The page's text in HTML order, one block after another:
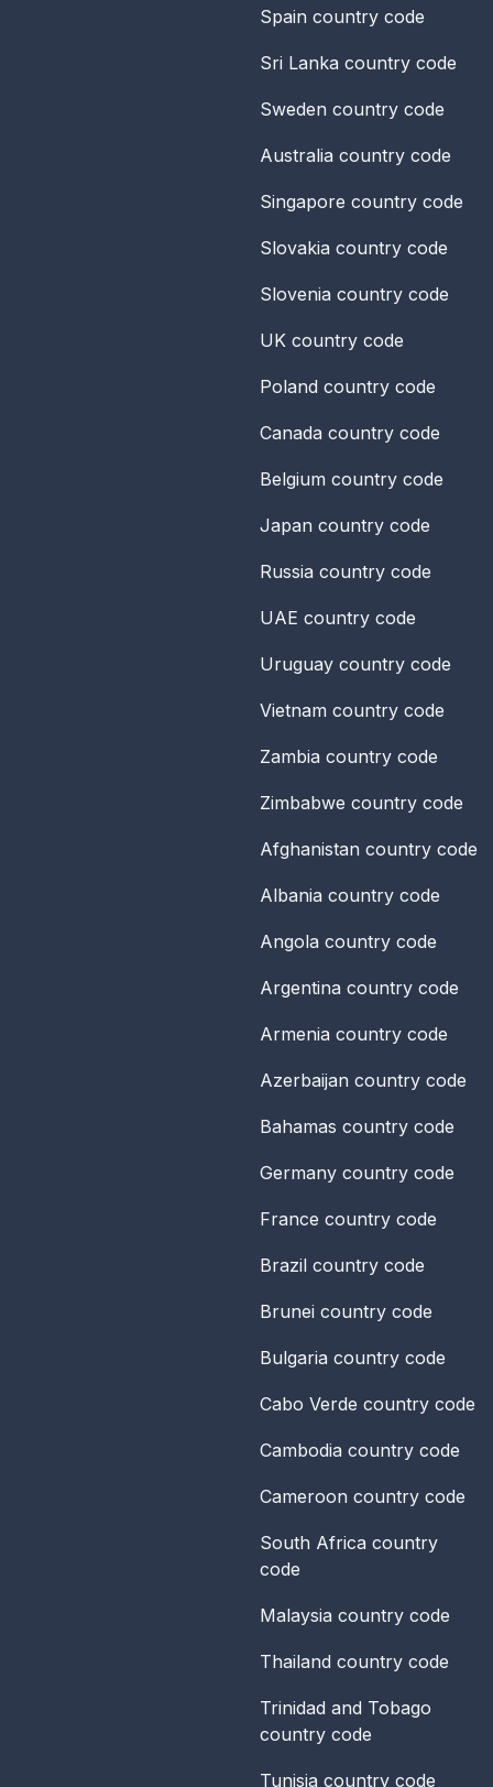
Spain country code
Sri Lanka country code
Sweden country code
Australia country code
Singapore country code
Slovakia country code
Slovenia country code
UK country code
Poland country code
Canada country code
Belgium country code
Japan country code
Russia country code
UAE country code
Uruguay country code
Vietnam country code
Zambia country code
Zimbabwe country code
Afghanistan country code
Albania country code
Angola country code
Argentina country code
Armenia country code
Azerbaijan country code
Bahamas country code
Germany country code
France country code
Brazil country code
Brunei country code
Bulgaria country code
Cabo Verde country code
Cambodia country code
Cameroon country code
South Africa country
code
Malaysia country code
Thailand country code
Trinidad and Tobago
country code
Tunisia country code